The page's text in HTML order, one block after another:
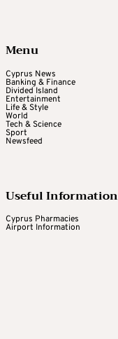
Menu
Cyprus News
Banking & Finance
Divided Island
Entertainment
Life & Style
World
Tech & Science
Sport
Newsfeed
Useful Information
Cyprus Pharmacies
Airport Information